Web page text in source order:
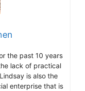
the past 10 years
lack of practical
is also the
enterprise that is